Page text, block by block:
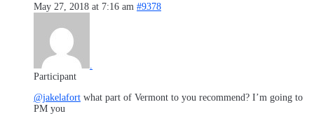
May 27, 2018 at 7:16 am #9378
Participant
@jakelafort what part of Vermont to you recommend? I’m going to
PM you